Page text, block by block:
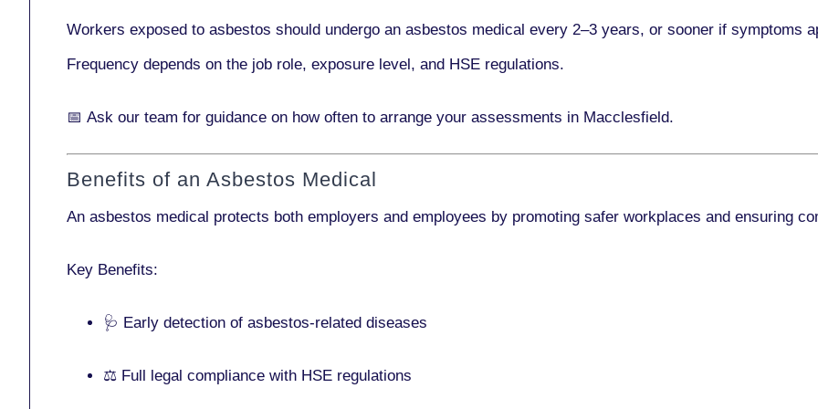
Workers exposed to asbestos should undergo an asbestos medical every 2–3 years, or sooner if symptoms
Frequency depends on the job role, exposure level, and HSE regulations.
📅 Ask our team for guidance on how often to arrange your assessments in Macclesfield.
Benefits of an Asbestos Medical
An asbestos medical protects both employers and employees by promoting safer workplaces and ensuring
Key Benefits:
🩺 Early detection of asbestos-related diseases
⚖️ Full legal compliance with HSE regulations